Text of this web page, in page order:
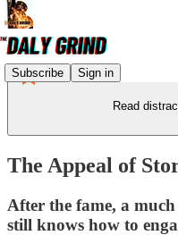
Subscribe Sign in
Read
The Appeal of
After the fame, a
still knows how to